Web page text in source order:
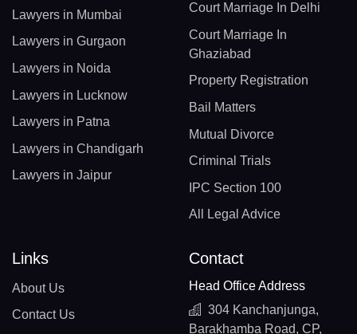
Lawyers in Mumbai
Lawyers in Gurgaon
Lawyers in Noida
Lawyers in Lucknow
Lawyers in Patna
Lawyers in Chandigarh
Lawyers in Jaipur
Court Marriage In Delhi
Court Marriage In
Ghaziabad
Property Registration
Bail Matters
Mutual Divorce
Criminal Trials
IPC Section 100
All Legal Advice
Links
About Us
Contact Us
Contact
Head Office Address
304 Kanchanjunga,
Barakhamba Road, CP,